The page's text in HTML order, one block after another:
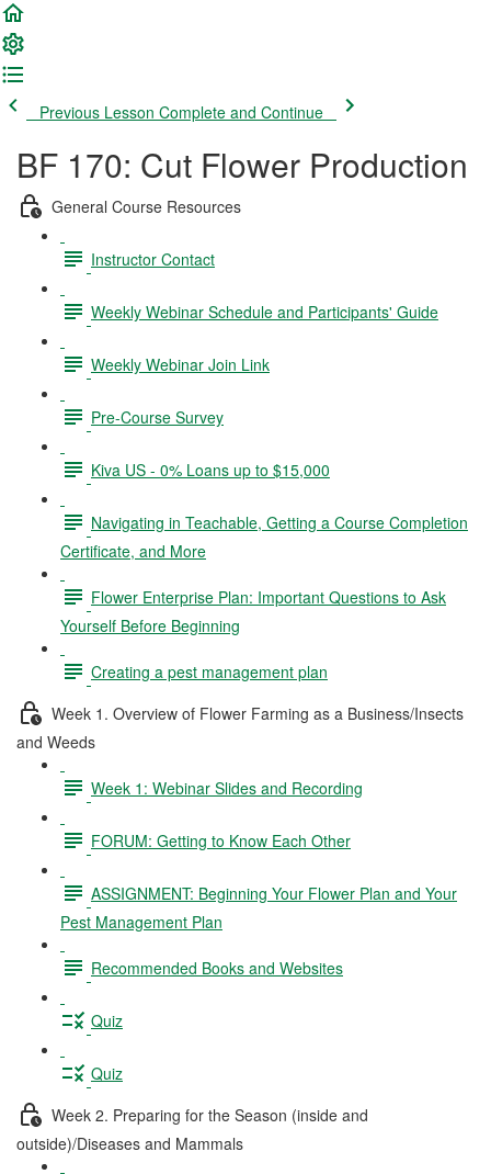
Previous Lesson Complete and Continue
BF 170: Cut Flower Production
General Course Resources
Instructor Contact
Weekly Webinar Schedule and Participants' Guide
Weekly Webinar Join Link
Pre-Course Survey
Kiva US - 0% Loans up to $15,000
Navigating in Teachable, Getting a Course Completion
Certificate, and More
Flower Enterprise Plan: Important Questions to Ask
Yourself Before Beginning
Creating a pest management plan
Week 1. Overview of Flower Farming as a Business/Insects
and Weeds
Week 1: Webinar Slides and Recording
FORUM: Getting to Know Each Other
ASSIGNMENT: Beginning Your Flower Plan and Your
Pest Management Plan
Recommended Books and Websites
Quiz
Quiz
Week 2. Preparing for the Season (inside and
outside)/Diseases and Mammals